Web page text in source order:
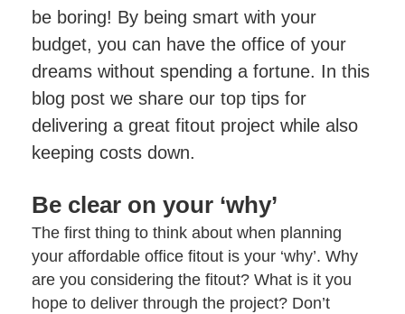
Testimonials
Videos
Blog
Post-project Support & Working Together
Happy Office Culture
Hybrid Working & Wellbeing
Finance Your Office Refurbishment
FAQs
Videos
be boring! By being smart with your
budget, you can have the office of your
dreams without spending a fortune. In this
blog post we share our top tips for
delivering a great fitout project while also
keeping costs down.
Be clear on your ‘why’
The first thing to think about when planning
your affordableoffice fitout is your ‘why’. Why
are you considering the fitout? What is it you
hope to deliver through the project? Don’t